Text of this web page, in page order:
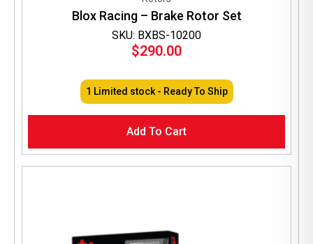
SKU: BXBS-10200
Blox Racing – Brake Rotor Set
$290.00
1 Limited stock - Ready To Ship
Add To Cart